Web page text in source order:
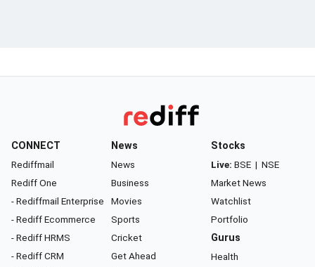
CONNECT
Rediffmail
Rediff One
- Rediffmail Enterprise
- Rediff Ecommerce
- Rediff HRMS
- Rediff CRM
News
News
Business
Movies
Sports
Cricket
Get Ahead
Stocks
Live: BSE | NSE
Market News
Watchlist
Portfolio
Gurus
Health